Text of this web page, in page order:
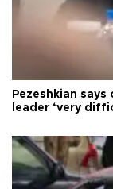
Pezeshkian
leader ‘very